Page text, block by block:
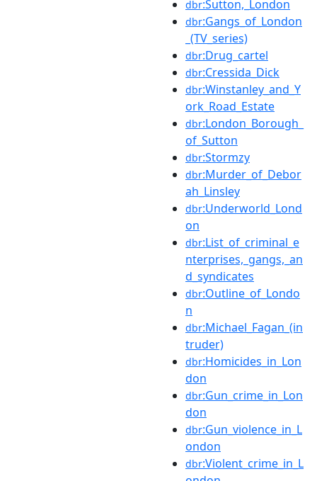
dbr:Sutton,_London
dbr:Gangs_of_London
_(TV_series)
dbr:Drug_cartel
dbr:Cressida_Dick
dbr:Winstanley_and_Y
ork_Road_Estate
dbr:London_Borough_
of_Sutton
dbr:Stormzy
dbr:Murder_of_Debor
ah_Linsley
dbr:Underworld_Lond
on
dbr:List_of_criminal_e
nterprises,_gangs,_an
d_syndicates
dbr:Outline_of_Londo
n
dbr:Michael_Fagan_(in
truder)
dbr:Homicides_in_Lon
don
dbr:Gun_crime_in_Lon
don
dbr:Gun_violence_in_L
ondon
dbr:Violent_crime_in_L